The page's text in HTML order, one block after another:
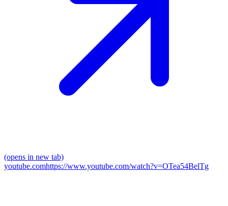
(opens in new tab)
youtube.comhttps://www.youtube.com/watch?v=OTea54BelTg